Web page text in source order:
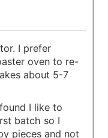
I prefer
oven to re-
about 5-7
I like to
batch so I
pieces and not